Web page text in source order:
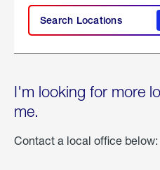
Search Locations
I'm looking for more
me.
Contact a local office below: